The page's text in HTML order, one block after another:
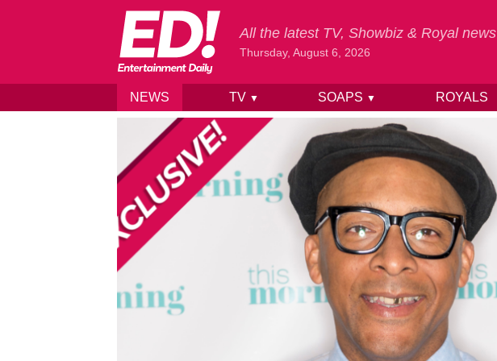
Skip to content
All the latest TV, Showbiz & Royal news
Thursday, August 6, 2026
NEWS TV ▼ SOAPS ▼ ROYALS